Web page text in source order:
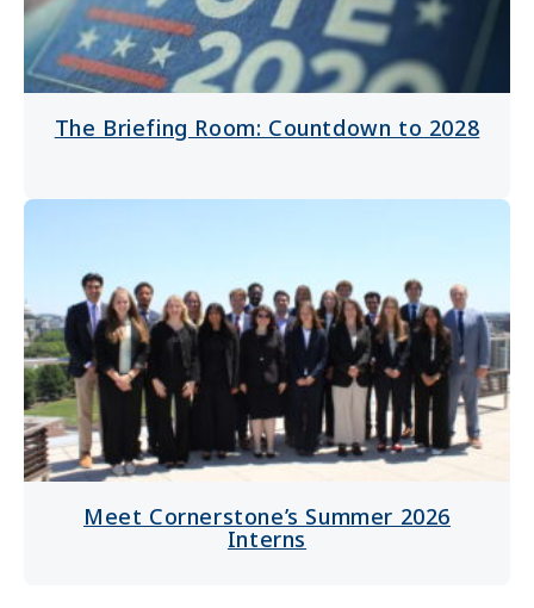
The Briefing Room: Countdown to 2028
Meet Cornerstone’s Summer 2026
Interns